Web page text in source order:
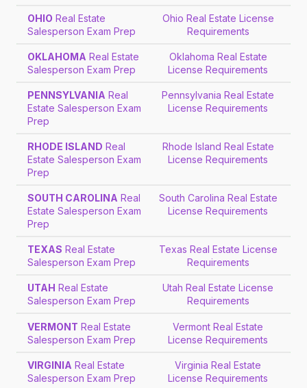
OHIO Real Estate
Salesperson Exam Prep
Ohio Real Estate License
Requirements
OKLAHOMA Real Estate
Salesperson Exam Prep
Oklahoma Real Estate
License Requirements
PENNSYLVANIA Real
Estate Salesperson Exam
Prep
Pennsylvania Real Estate
License Requirements
RHODE ISLAND Real
Estate Salesperson Exam
Prep
Rhode Island Real Estate
License Requirements
SOUTH CAROLINA Real
Estate Salesperson Exam
Prep
South Carolina Real Estate
License Requirements
TEXAS Real Estate
Salesperson Exam Prep
Texas Real Estate License
Requirements
UTAH Real Estate
Salesperson Exam Prep
Utah Real Estate License
Requirements
VERMONT Real Estate
Salesperson Exam Prep
Vermont Real Estate
License Requirements
VIRGINIA Real Estate
Salesperson Exam Prep
Virginia Real Estate
License Requirements